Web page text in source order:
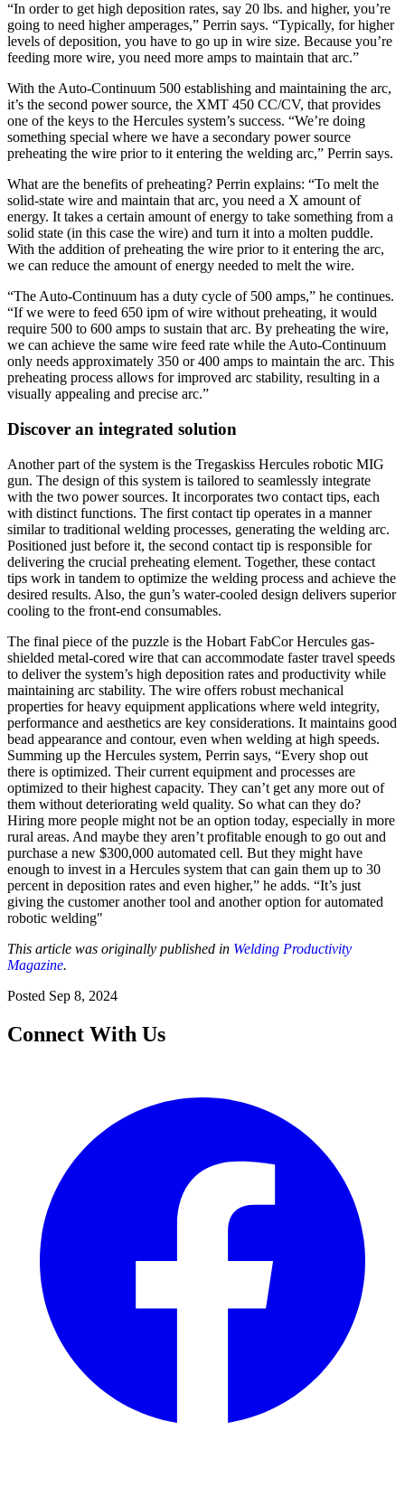
“In order to get high deposition rates, say 20 lbs. and higher, you’re
going to need higher amperages,” Perrin says. “Typically, for higher
levels of deposition, you have to go up in wire size. Because you’re
feeding more wire, you need more amps to maintain that arc.”
With the Auto-Continuum 500 establishing and maintaining the arc,
it’s the second power source, the XMT 450 CC/CV, that provides
one of the keys to the Hercules system’s success. “We’re doing
something special where we have a secondary power source
preheating the wire prior to it entering the welding arc,” Perrin says.
What are the benefits of preheating? Perrin explains: “To melt the
solid-state wire and maintain that arc, you need a X amount of
energy. It takes a certain amount of energy to take something from a
solid state (in this case the wire) and turn it into a molten puddle.
With the addition of preheating the wire prior to it entering the arc,
we can reduce the amount of energy needed to melt the wire.
“The Auto-Continuum has a duty cycle of 500 amps,” he continues.
“If we were to feed 650 ipm of wire without preheating, it would
require 500 to 600 amps to sustain that arc. By preheating the wire,
we can achieve the same wire feed rate while the Auto-Continuum
only needs approximately 350 or 400 amps to maintain the arc. This
preheating process allows for improved arc stability, resulting in a
visually appealing and precise arc.”
Discover an integrated solution
Another part of the system is the Tregaskiss Hercules robotic MIG
gun. The design of this system is tailored to seamlessly integrate
with the two power sources. It incorporates two contact tips, each
with distinct functions. The first contact tip operates in a manner
similar to traditional welding processes, generating the welding arc.
Positioned just before it, the second contact tip is responsible for
delivering the crucial preheating element. Together, these contact
tips work in tandem to optimize the welding process and achieve the
desired results. Also, the gun’s water-cooled design delivers superior
cooling to the front-end consumables.
The final piece of the puzzle is the Hobart FabCor Hercules gas-
shielded metal-cored wire that can accommodate faster travel speeds
to deliver the system’s high deposition rates and productivity while
maintaining arc stability. The wire offers robust mechanical
properties for heavy equipment applications where weld integrity,
performance and aesthetics are key considerations. It maintains good
bead appearance and contour, even when welding at high speeds.
Summing up the Hercules system, Perrin says, “Every shop out
there is optimized. Their current equipment and processes are
optimized to their highest capacity. They can’t get any more out of
them without deteriorating weld quality. So what can they do?
Hiring more people might not be an option today, especially in more
rural areas. And maybe they aren’t profitable enough to go out and
purchase a new $300,000 automated cell. But they might have
enough to invest in a Hercules system that can gain them up to 30
percent in deposition rates and even higher,” he adds. “It’s just
giving the customer another tool and another option for automated
robotic welding"
This article was originally published in Welding Productivity
Magazine.
Posted Sep 8, 2024
Connect With Us